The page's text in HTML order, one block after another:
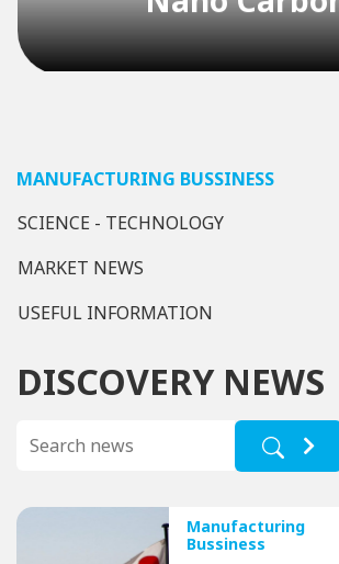
effect, completely
12/2021/QĐ-TTg and
24/2025/QĐ-TTg.
MANUFACTURING BUSSINESS
SCIENCE - TECHNOLOGY
MARKET NEWS
USEFUL INFORMATION
DISCOVERY NEWS
Manufacturing
Bussiness